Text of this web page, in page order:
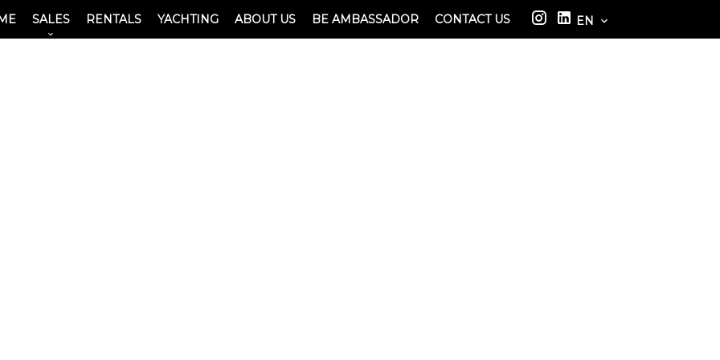
EN
SALES RENTALS YACHTING ABOUT US BE AMBASSADOR CONTACT US